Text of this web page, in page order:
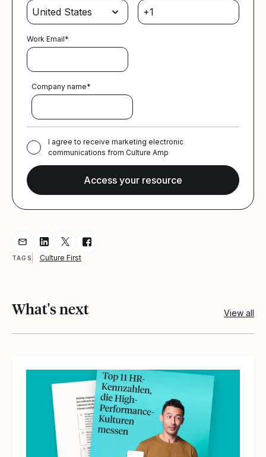
Work Email*
Company name*
I agree to receive marketing electronic
communications from Culture Amp
Share resource via Email
Share resource on LinkedIn
Share resource on Twitter
Share resource on Facebook
TAGS Culture First
What's next View all